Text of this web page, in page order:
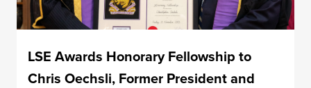
LSE Awards Honorary Fellowship to
Chris Oechsli, Former President and